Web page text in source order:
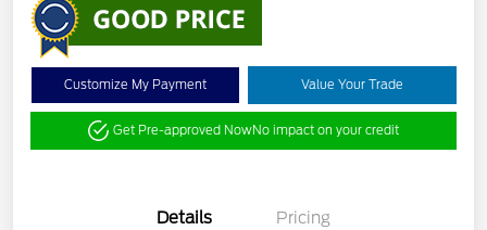
Customize My Payment Value Your Trade
Get Pre-approved NowNo impact on your credit
Details Pricing